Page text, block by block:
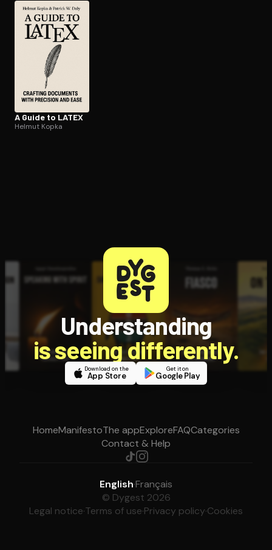
A Guide to LATEX
Helmut Kopka
Understanding
is seeing differently.
Download on the
App Store
Get it on
Google Play
HomeManifestoThe appExploreFAQCategories
Contact & Help
English·Français
© Dygest 2026
Legal notice·Terms of use·Privacy policy·Cookies